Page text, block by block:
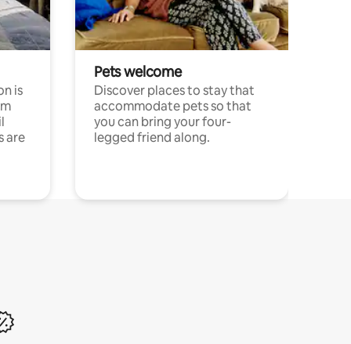
is
are
Pets welcome
Discover places to stay that
accommodate pets so that
you can bring your four-
legged friend along.